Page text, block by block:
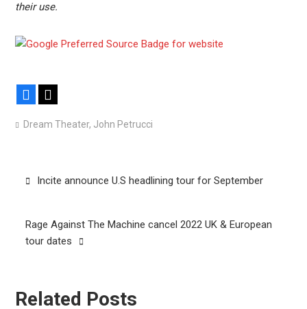
their use.
Facebook
Dream Theater, John Petrucci
PostIncite announce U.S headlining tour for September
Rage Against The Machine cancel 2022 UK & European
tour dates
Related Posts